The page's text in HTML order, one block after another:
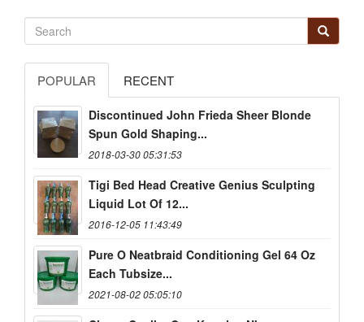
POPULAR RECENT
Discontinued John Frieda Sheer Blonde
Spun Gold Shaping...
2018-03-30 05:31:53
Tigi Bed Head Creative Genius Sculpting
Liquid Lot Of 12...
2016-12-05 11:43:49
Pure O Neatbraid Conditioning Gel 64 Oz
Each Tubsize...
2021-08-02 05:05:10